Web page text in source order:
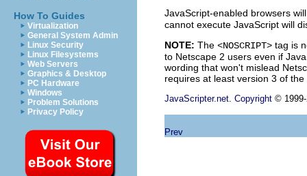
How To Guides
Virtualization
General System Admin
Linux Security
Linux Filesystems
Web Servers
Graphics & Desktop
PC Hardware
Windows
Problem Solutions
Privacy Policy
JavaScript-enabled browsers
cannot execute JavaScript will
NOTE: The <NOSCRIPT> tag is
to Netscape 2 users even if
wording that won't mislead
requires at least version 3 of the
JavaScripter.net Copyright ©
Prev